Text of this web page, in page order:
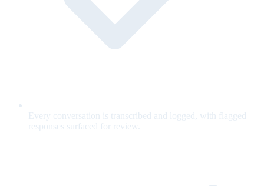
Every conversation is transcribed and logged, with flagged
responses surfaced for review.